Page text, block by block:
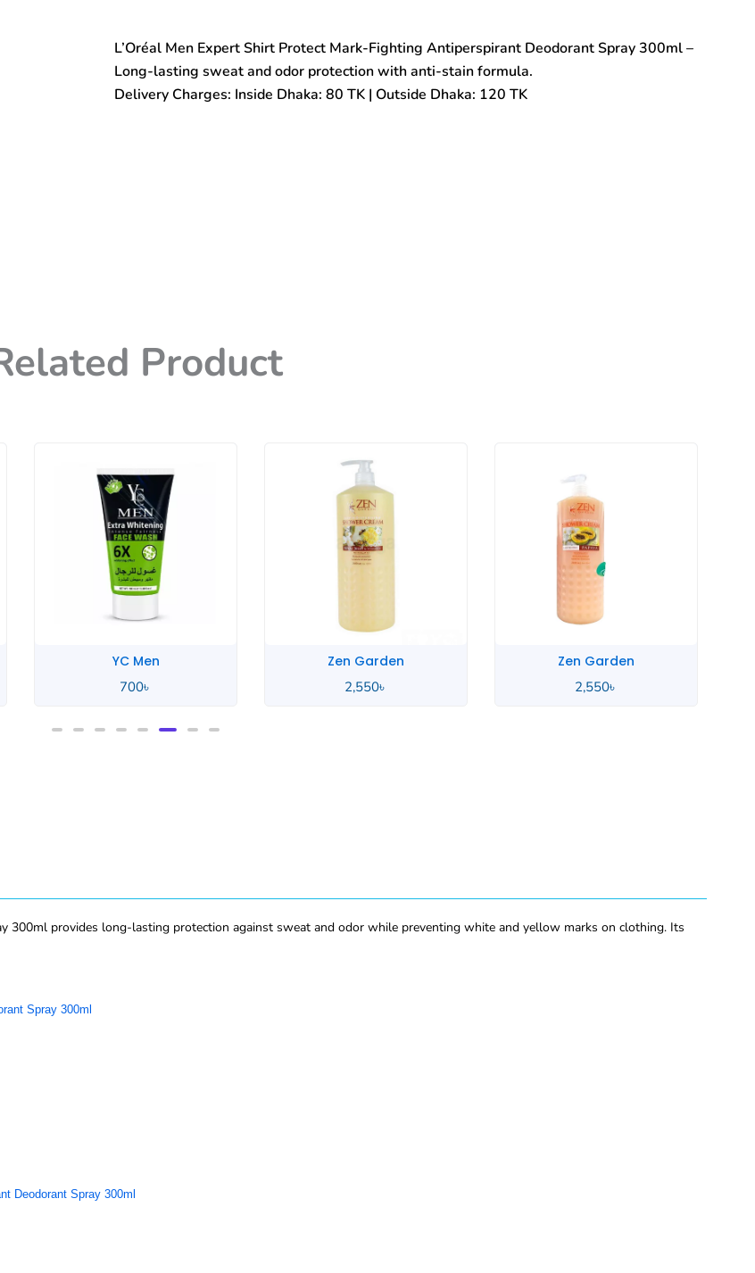
Mark-
Fighting
Antiperspirant
Deodorant
L’Oréal Men Expert Shirt Protect Mark-Fighting Antiperspirant Deodorant Spray 300ml –
Long-lasting sweat and odor protection with anti-stain formula.
Delivery Charges: Inside Dhaka: 80 TK | Outside Dhaka: 120 TK
Product
YC Men
700৳
Zen Garden
2,550৳
Zen Garden
2,550৳
300ml provides long-lasting protection against sweat and odor while preventing white and yellow marks on clothing. Its
Spray 300ml
Deodorant Spray 300ml